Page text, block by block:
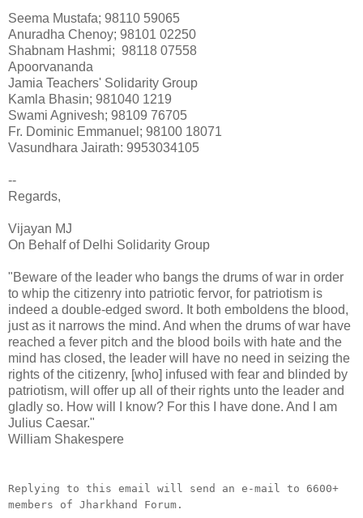
Seema Mustafa; 98110 59065
Anuradha Chenoy; 98101 02250
Shabnam Hashmi; 98118 07558
Apoorvananda
Jamia Teachers' Solidarity Group
Kamla Bhasin; 981040 1219
Swami Agnivesh; 98109 76705
Fr. Dominic Emmanuel; 98100 18071
Vasundhara Jairath: 9953034105
--
Regards,
Vijayan MJ
On Behalf of Delhi Solidarity Group
"Beware of the leader who bangs the drums of war in order
to whip the citizenry into patriotic fervor, for patriotism is
indeed a double-edged sword. It both emboldens the blood,
just as it narrows the mind. And when the drums of war have
reached a fever pitch and the blood boils with hate and the
mind has closed, the leader will have no need in seizing the
rights of the citizenry, [who] infused with fear and blinded by
patriotism, will offer up all of their rights unto the leader and
gladly so. How will I know? For this I have done. And I am
Julius Caesar."
William Shakespere
Replying to this email will send an e-mail to 6600+
members of Jharkhand Forum.